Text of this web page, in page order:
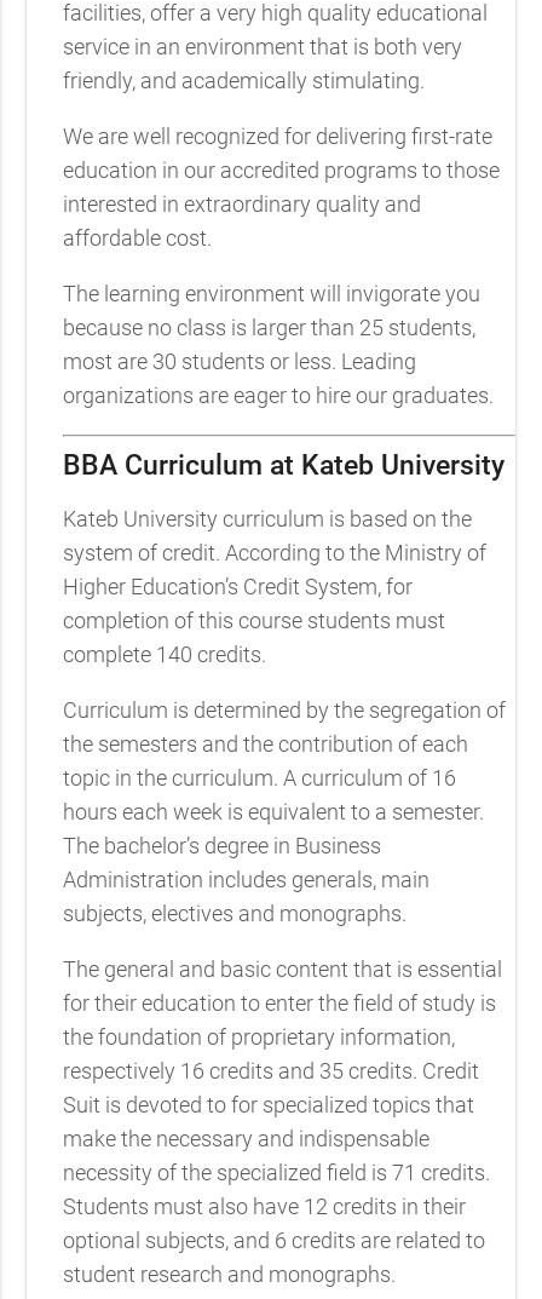
facilities, offer a very high quality educational
service in an environment that is both very
friendly, and academically stimulating.
We are well recognized for delivering first-rate
education in our accredited programs to those
interested in extraordinary quality and
affordable cost.
The learning environment will invigorate you
because no class is larger than 25 students,
most are 30 students or less. Leading
organizations are eager to hire our graduates.
BBA Curriculum at Kateb University
Kateb University curriculum is based on the
system of credit. According to the Ministry of
Higher Education’s Credit System, for
completion of this course students must
complete 140 credits.
Curriculum is determined by the segregation of
the semesters and the contribution of each
topic in the curriculum. A curriculum of 16
hours each week is equivalent to a semester.
The bachelor’s degree in Business
Administration includes generals, main
subjects, electives and monographs.
The general and basic content that is essential
for their education to enter the field of study is
the foundation of proprietary information,
respectively 16 credits and 35 credits. Credit
Suit is devoted to for specialized topics that
make the necessary and indispensable
necessity of the specialized field is 71 credits.
Students must also have 12 credits in their
optional subjects, and 6 credits are related to
student research and monographs.